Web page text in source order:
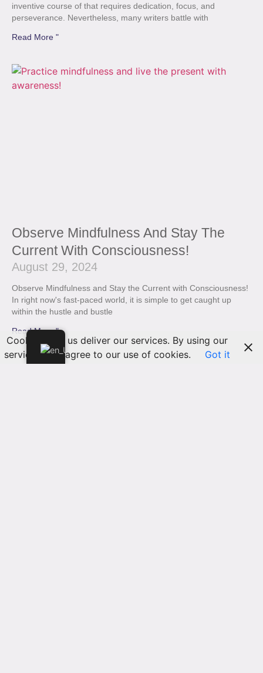
inventive course of that requires dedication, focus, and
perseverance. Nevertheless, many writers battle with
Read More "
Observe Mindfulness And Stay The
Current With Consciousness!
August 29, 2024
Observe Mindfulness and Stay the Current with Consciousness!
In right now's fast-paced world, it is simple to get caught up
within the hustle and bustle
Read More "
Cookies help us deliver our services. By using our
services, you agree to our use of cookies.
Got it